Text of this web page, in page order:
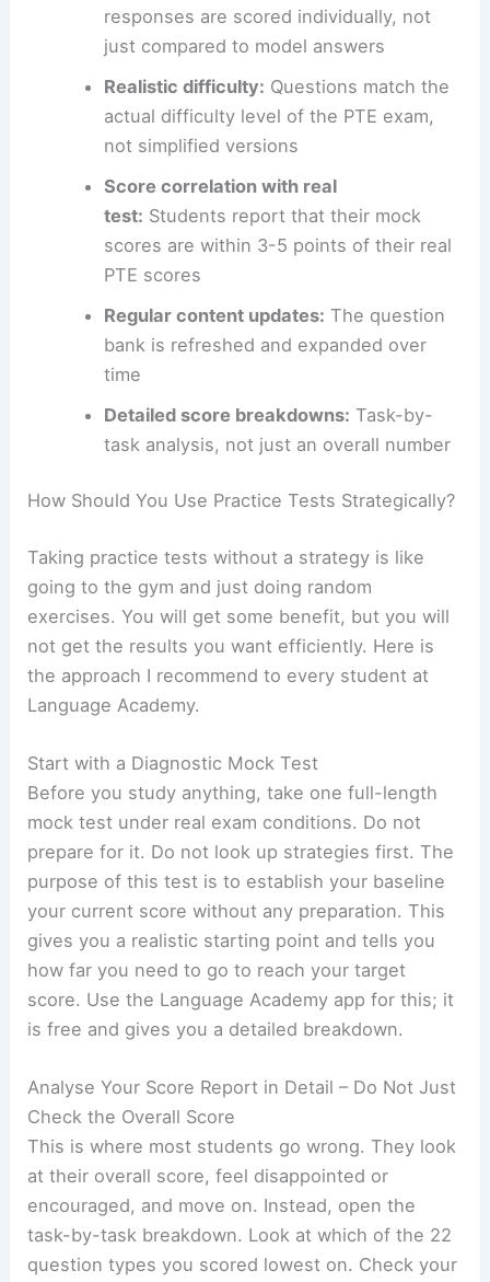
responses are scored individually, not
just compared to model answers
Realistic difficulty: Questions match the
actual difficulty level of the PTE exam,
not simplified versions
Score correlation with real
test: Students report that their mock
scores are within 3-5 points of their real
PTE scores
Regular content updates: The question
bank is refreshed and expanded over
time
Detailed score breakdowns: Task-by-
task analysis, not just an overall number
How Should You Use Practice Tests Strategically?
Taking practice tests without a strategy is like
going to the gym and just doing random
exercises. You will get some benefit, but you will
not get the results you want efficiently. Here is
the approach I recommend to every student at
Language Academy.
Start with a Diagnostic Mock Test
Before you study anything, take one full-length
mock test under real exam conditions. Do not
prepare for it. Do not look up strategies first. The
purpose of this test is to establish your baseline
your current score without any preparation. This
gives you a realistic starting point and tells you
how far you need to go to reach your target
score. Use the Language Academy app for this; it
is free and gives you a detailed breakdown.
Analyse Your Score Report in Detail – Do Not Just
Check the Overall Score
This is where most students go wrong. They look
at their overall score, feel disappointed or
encouraged, and move on. Instead, open the
task-by-task breakdown. Look at which of the 22
question types you scored lowest on. Check your